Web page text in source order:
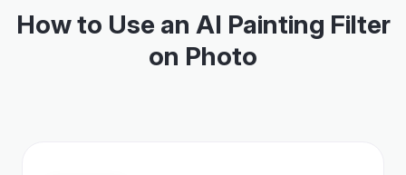
How to Use an AI Painting Filter
on Photo